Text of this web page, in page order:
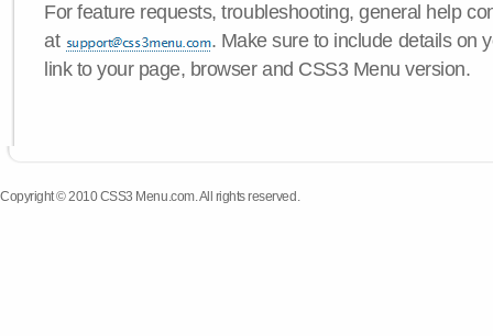
For feature requests, troubleshooting, general help
at
. Make sure to include details on
link to your page, browser and CSS3 Menu version.
Copyright © 2010 CSS3 Menu.com. All rights reserved.